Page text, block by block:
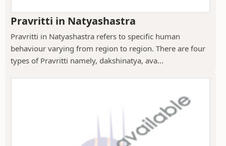
Pravritti in Natyashastra
Pravritti in Natyashastra refers to specific human
behaviour varying from region to region. There are four
types of Pravritti namely, dakshinatya, ava...